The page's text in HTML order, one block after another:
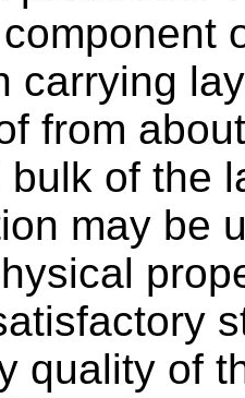
carrying
from
bulk of the
may be
quality of